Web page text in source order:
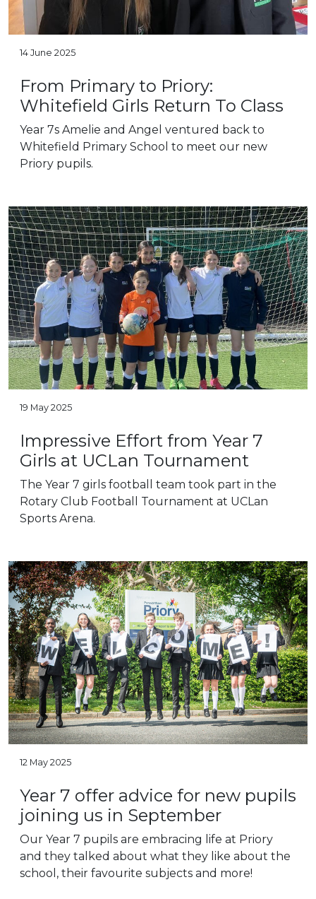
14 June 2025
From Primary to Priory:
Whitefield Girls Return To Class
Year 7s Amelie and Angel ventured back to
Whitefield Primary School to meet our new
Priory pupils.
19 May 2025
Impressive Effort from Year 7
Girls at UCLan Tournament
The Year 7 girls football team took part in the
Rotary Club Football Tournament at UCLan
Sports Arena.
12 May 2025
Year 7 offer advice for new pupils
joining us in September
Our Year 7 pupils are embracing life at Priory
and they talked about what they like about the
school, their favourite subjects and more!